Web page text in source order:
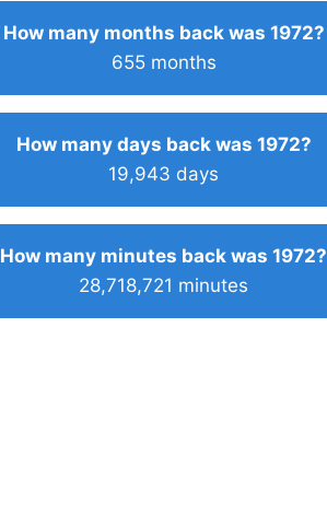
How many months back was 1972?
655 months
How many days back was 1972?
19,943 days
How many minutes back was 1972?
28,718,721 minutes